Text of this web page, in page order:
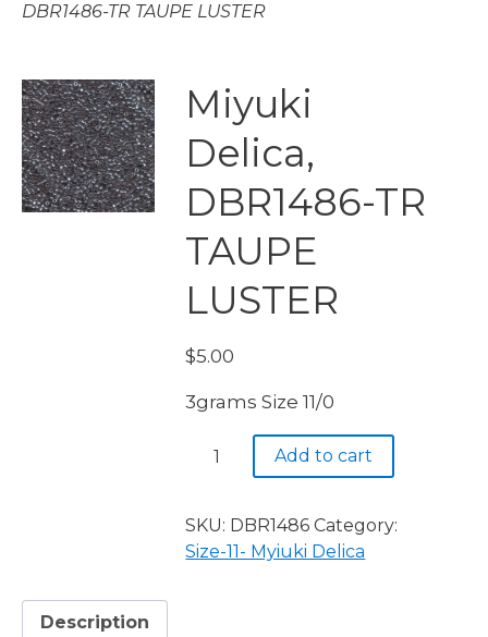
DBR1486-TR TAUPE LUSTER
Miyuki
Delica,
DBR1486-TR
TAUPE
LUSTER
$5.00
3grams Size 11/0
Miyuki
TR
TAUPE
Add to cart
SKU: DBR1486 Category:
Size-11- Myiuki Delica
Description